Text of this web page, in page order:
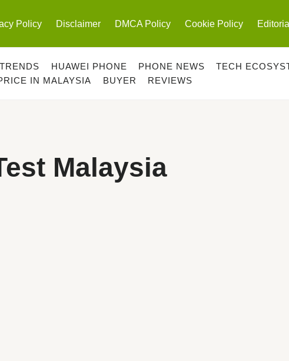
Policy Disclaimer DMCA Policy Cookie Policy
TRENDS HUAWEI PHONE PHONE NEWS TECH
IN MALAYSIA
BUYER REVIEWS
Malaysia